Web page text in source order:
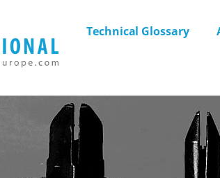
Technical Glossary